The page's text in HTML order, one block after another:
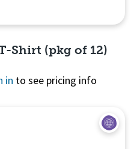
Shirt (pkg of 12)
in to see pricing info